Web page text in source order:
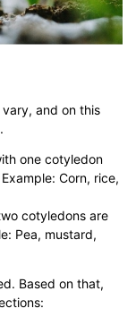
and on this
one cotyledon
Corn, rice,
cotyledons are
Pea, mustard,
Based on that,